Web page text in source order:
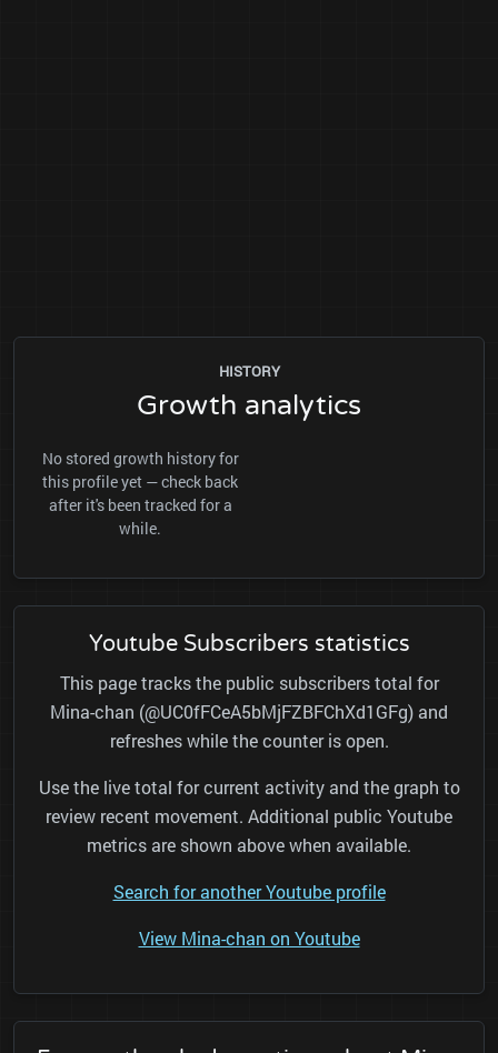
HISTORY
Growth analytics
No stored growth history for
this profile yet — check back
after it's been tracked for a
while.
Youtube Subscribers statistics
This page tracks the public subscribers total for
Mina-chan (@UC0fFCeA5bMjFZBFChXd1GFg) and
refreshes while the counter is open.
Use the live total for current activity and the graph to
review recent movement. Additional public Youtube
metrics are shown above when available.
Search for another Youtube profile
View Mina-chan on Youtube